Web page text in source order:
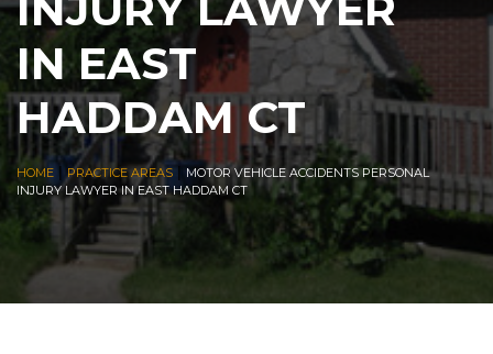
IN EAST
HADDAM CT
HOME PRACTICE AREAS
MOTOR VEHICLE ACCIDENTS PERSONAL
INJURY LAWYER IN EAST HADDAM CT